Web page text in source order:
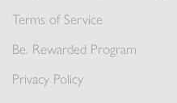
Terms of Service
Be. Rewarded Program
Privacy Policy